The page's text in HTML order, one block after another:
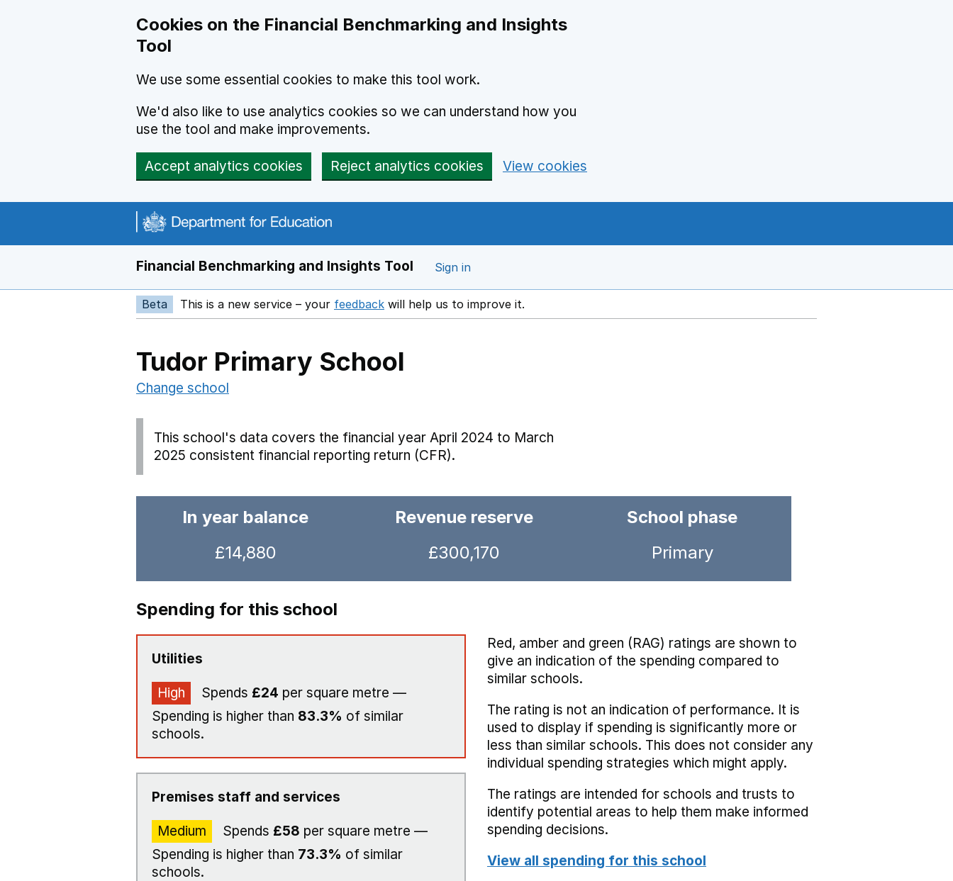
Cookies on the Financial Benchmarking and Insights
Tool
We use some essential cookies to make this tool work.
We'd also like to use analytics cookies so we can understand how you
use the tool and make improvements.
Accept analytics cookies Reject analytics cookies View cookies
Financial Benchmarking and Insights Tool Sign in
Beta This is a new service – your feedback Opens in a new window
will help us to improve it.
Tudor Primary School
Change school
This school's data covers the financial year April 2024 to March
2025 consistent financial reporting return (CFR).
In year balance
£14,880
Revenue reserve
£300,170
School phase
Primary
Spending for this school
Utilities
High Spends £24 per square metre —
Spending is higher than 83.3% of similar
schools.
Premises staff and services
Medium Spends £58 per square metre —
Spending is higher than 73.3% of similar
schools.
Red, amber and green (RAG) ratings are shown to
give an indication of the spending compared to
similar schools.
The rating is not an indication of performance. It is
used to display if spending is significantly more or
less than similar schools. This does not consider any
individual spending strategies which might apply.
The ratings are intended for schools and trusts to
identify potential areas to help them make informed
spending decisions.
View all spending for this school